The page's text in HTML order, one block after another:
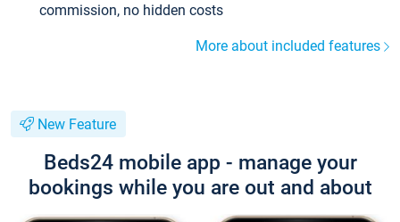
commission, no hidden costs
More about included features
New Feature
Beds24 mobile app - manage your
bookings while you are out and about